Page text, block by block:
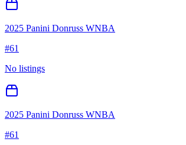
2025 Panini Donruss WNBA
#61
No listings
2025 Panini Donruss WNBA
#61